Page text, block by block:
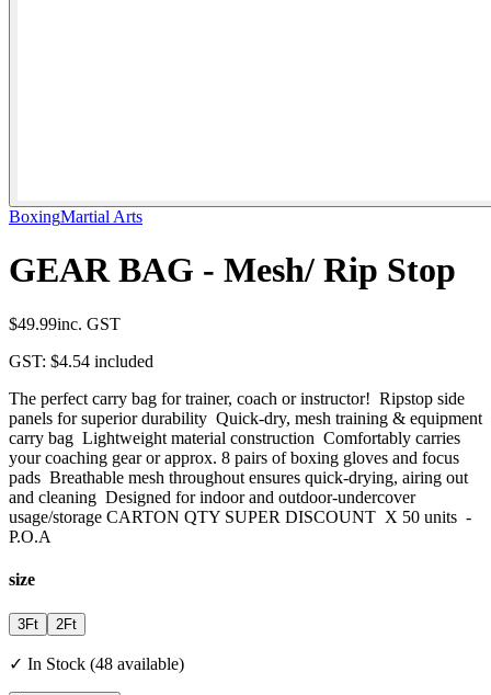
BoxingMartial Arts
GEAR BAG - Mesh/ Rip Stop
$49.99inc. GST
GST: $4.54 included
The perfect carry bag for trainer, coach or instructor! Ripstop side
panels for superior durability Quick-dry, mesh training & equipment
carry bag Lightweight material construction Comfortably carries
your coaching gear or approx. 8 pairs of boxing gloves and focus
pads Breathable mesh throughout ensures quick-drying, airing out
and cleaning Designed for indoor and outdoor-undercover
usage/storage CARTON QTY SUPER DISCOUNT X 50 units -
P.O.A
size
3Ft 2Ft
✓ In Stock (48 available)